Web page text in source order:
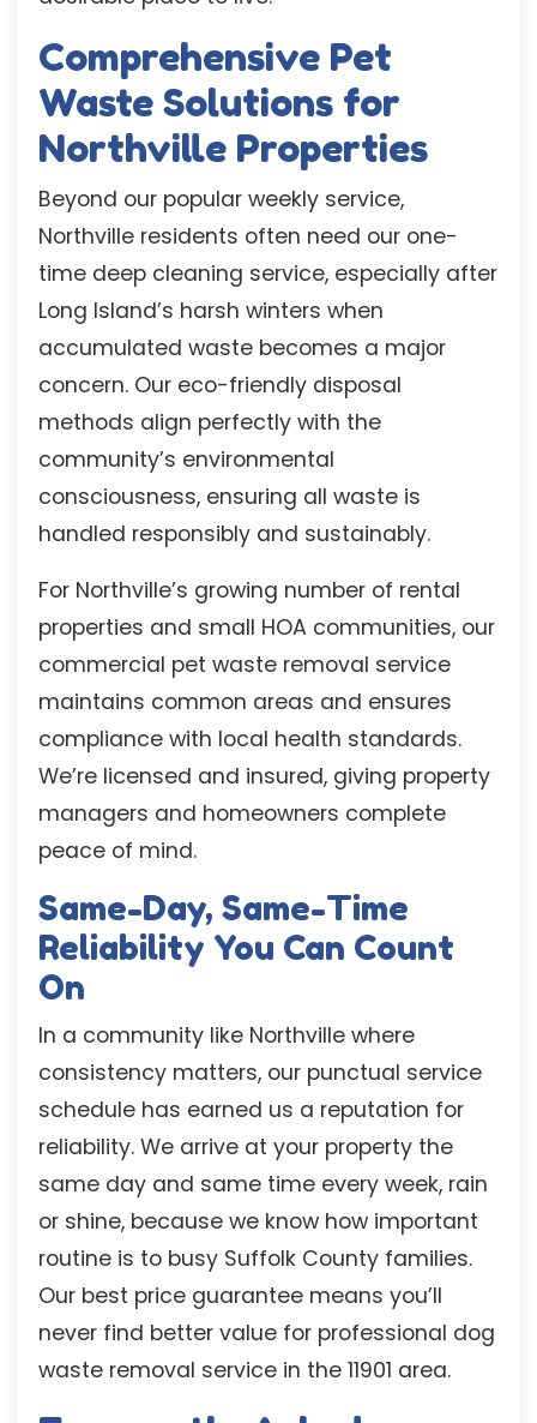
Comprehensive Pet
Waste Solutions for
Northville Properties
Beyond our popular weekly service,
Northville residents often need our one-
time deep cleaning service, especially after
Long Island’s harsh winters when
accumulated waste becomes a major
concern. Our eco-friendly disposal
methods align perfectly with the
community’s environmental
consciousness, ensuring all waste is
handled responsibly and sustainably.
For Northville’s growing number of rental
properties and small HOA communities, our
commercial pet waste removal service
maintains common areas and ensures
compliance with local health standards.
We’re licensed and insured, giving property
managers and homeowners complete
peace of mind.
Same-Day, Same-Time
Reliability You Can Count
On
In a community like Northville where
consistency matters, our punctual service
schedule has earned us a reputation for
reliability. We arrive at your property the
same day and same time every week, rain
or shine, because we know how important
routine is to busy Suffolk County families.
Our best price guarantee means you’ll
never find better value for professional dog
waste removal service in the 11901 area.